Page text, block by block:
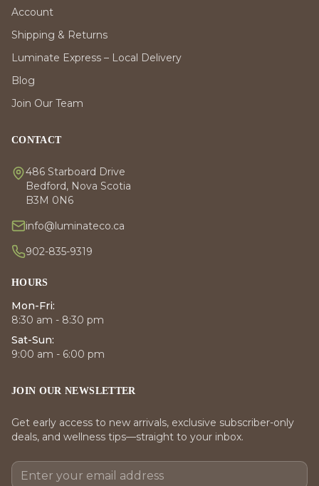
Account
Shipping & Returns
Luminate Express – Local Delivery
Blog
Join Our Team
CONTACT
486 Starboard Drive
Bedford, Nova Scotia
B3M 0N6
info@luminateco.ca
902-835-9319
HOURS
Mon-Fri:
8:30 am - 8:30 pm
Sat-Sun:
9:00 am - 6:00 pm
JOIN OUR NEWSLETTER
Get early access to new arrivals, exclusive subscriber-only
deals, and wellness tips—straight to your inbox.